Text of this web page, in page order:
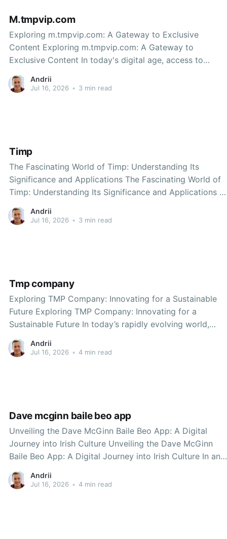
M.tmpvip.com
Exploring m.tmpvip.com: A Gateway to Exclusive
Content Exploring m.tmpvip.com: A Gateway to
Exclusive Content In today's digital age, access to
exclusive content and services is more important than
ever. One platform that stands out in providing such
Andrii
Jul 16, 2026 • 3 min read
Timp
The Fascinating World of Timp: Understanding Its
Significance and Applications The Fascinating World of
Timp: Understanding Its Significance and Applications In
our fast-paced lives, we often overlook the intricate
elements that govern our daily existence. One such
Andrii
Jul 16, 2026 • 3 min read
Tmp company
Exploring TMP Company: Innovating for a Sustainable
Future Exploring TMP Company: Innovating for a
Sustainable Future In today’s rapidly evolving world,
companies must adapt to meet the changing needs and
preferences of consumers while also prioritizing
Andrii
Jul 16, 2026 • 4 min read
Dave mcginn baile beo app
Unveiling the Dave McGinn Baile Beo App: A Digital
Journey into Irish Culture Unveiling the Dave McGinn
Baile Beo App: A Digital Journey into Irish Culture In an
age where technology increasingly shapes our daily
lives, the Dave McGinn Baile Beo app stands as a
Andrii
Jul 16, 2026 • 4 min read